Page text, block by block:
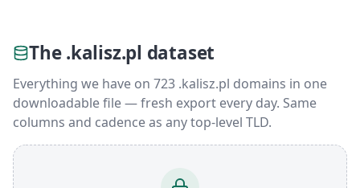
The .kalisz.pl dataset
Everything we have on 723 .kalisz.pl domains in one
downloadable file — fresh export every day. Same
columns and cadence as any top-level TLD.